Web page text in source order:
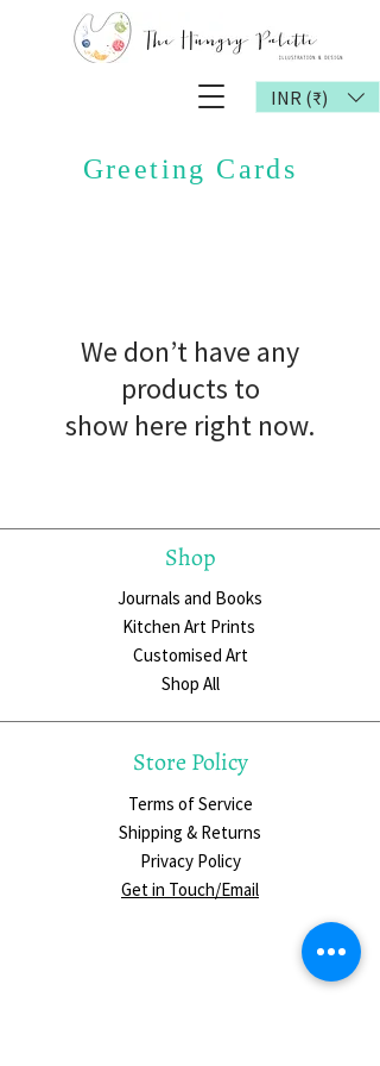
INR (₹)
Greeting Cards
We don’t have any
products to
show here right now.
Shop
Journals and Books
Kitchen Art Prints
Customised Art
Shop All
Store Policy
Terms of Service
Shipping & Returns
Privacy Policy
Get in Touch/Email